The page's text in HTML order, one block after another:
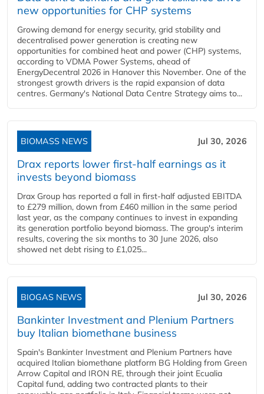
new opportunities for CHP systems
Growing demand for energy security, grid stability and
decentralised power generation is creating new
opportunities for combined heat and power (CHP) systems,
according to VDMA Power Systems, ahead of
EnergyDecentral 2026 in Hanover this November. One of the
strongest growth drivers is the rapid expansion of data
centres. Germany's National Data Centre Strategy aims to...
BIOMASS NEWS Jul 30, 2026
Drax reports lower first-half earnings as it
invests beyond biomass
Drax Group has reported a fall in first-half adjusted EBITDA
to £279 million, down from £460 million in the same period
last year, as the company continues to invest in expanding
its generation portfolio beyond biomass. The group's interim
results, covering the six months to 30 June 2026, also
showed net debt rising to £1,025...
BIOGAS NEWS Jul 30, 2026
Bankinter Investment and Plenium Partners
buy Italian biomethane business
Spain's Bankinter Investment and Plenium Partners have
acquired Italian biomethane platform BG Holding from Green
Arrow Capital and IRON RE, through their joint Ecualia
Capital fund, adding two contracted plants to their